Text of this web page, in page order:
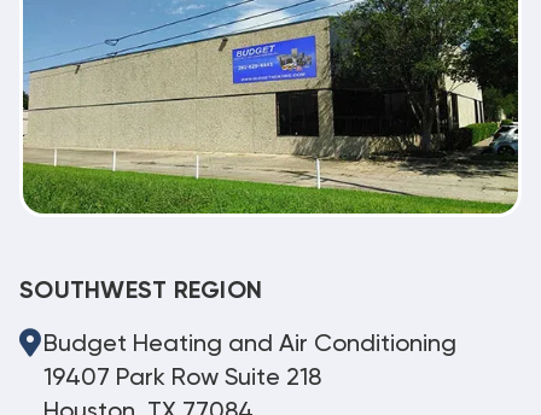
SOUTHWEST REGION
Budget Heating and Air Conditioning
19407 Park Row Suite 218